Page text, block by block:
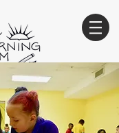
Empower.